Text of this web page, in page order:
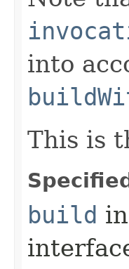
into
This is
build in